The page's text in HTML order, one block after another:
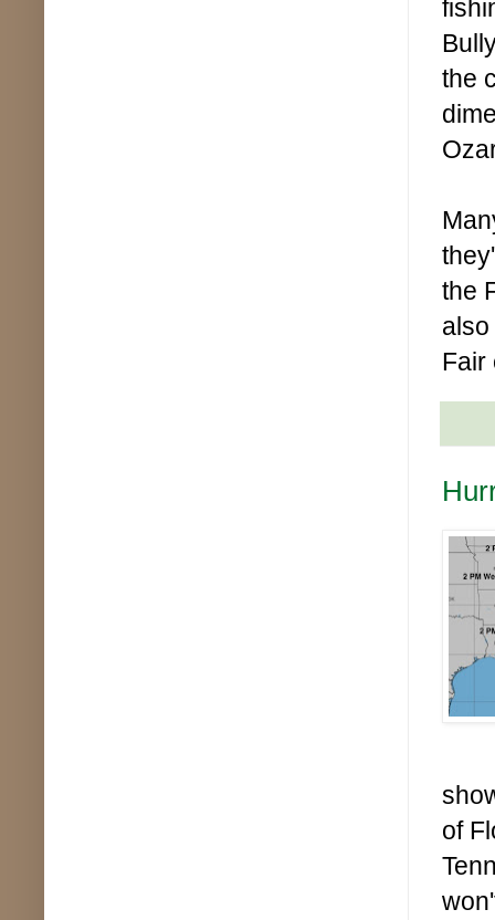
the
the
Fair
of